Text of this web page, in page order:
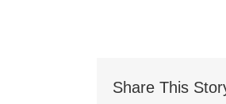
Share This